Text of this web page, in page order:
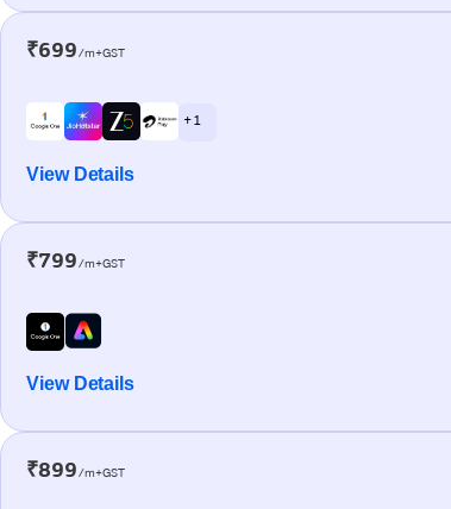
₹699/m+GST
+ 1
View Details
₹799/m+GST
View Details
₹899/m+GST